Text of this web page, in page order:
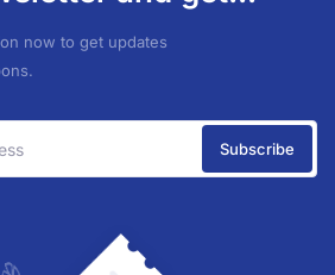
now to get updates